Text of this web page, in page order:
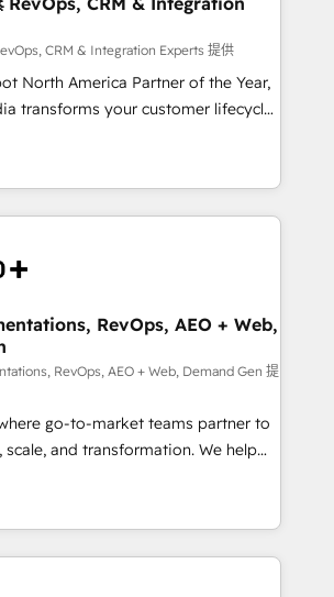
validated by our 7 HubSpot
and high-integrity migrations for
SOC 2
| 1,000+ Five-Star Reviews
CRM & Integration Experts 提供
North America Partner of the Year,
transforms your customer lifecycle
Our unified ecosystem
divisions Globalia (AI &
Success Media (Paid Media),
official home for all three brands. 🔄
powered by Globalia’s
adoption. 📈 Revenue
via Point Success Media. -
of Breeze AI and custom agents
- 8 platform
deep HIPAA-compliance
RevOps, AEO + Web,
RevOps, AEO + Web, Demand Gen 提
go-to-market teams partner to
scale, and transformation. We help
HubSpot’s AI-powered
and operationalize HubSpot’s
framework through expert-led
agents, and purpose-built apps,